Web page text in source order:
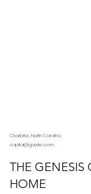
Charlotte, North Carolina
capital@gawkc.com
THE GENESIS
HOME